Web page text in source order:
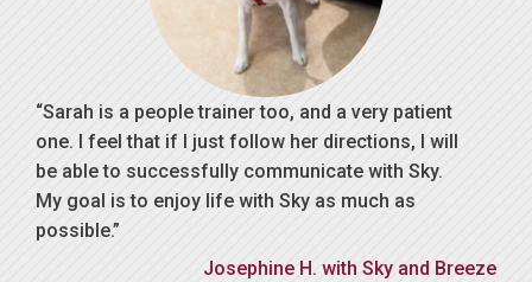
Sarah is a people trainer too, and a very patient
one. I feel that if I just follow her directions, I will
be able to successfully communicate with Sky.
My goal is to enjoy life with Sky as much as
possible.
Josephine H. with Sky and Breeze